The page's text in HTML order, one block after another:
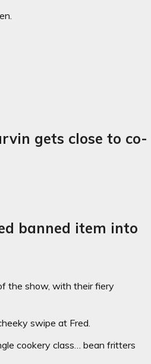
gets close to co-
banned item into
the show, with their fiery
swipe at Fred.
cookery class… bean fritters